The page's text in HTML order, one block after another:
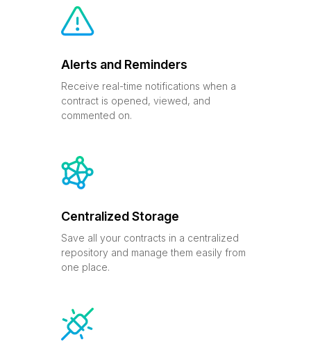
Alerts and Reminders
Receive real-time notifications when a
contract is opened, viewed, and
commented on.
Centralized Storage
Save all your contracts in a centralized
repository and manage them easily from
one place.